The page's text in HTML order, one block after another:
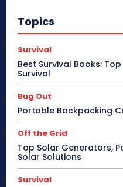
Topics
Survival
Best Survival Books:
Survival
Bug Out
Portable Backpacking
Off the Grid
Top Solar Generators,
Solar Solutions
Survival